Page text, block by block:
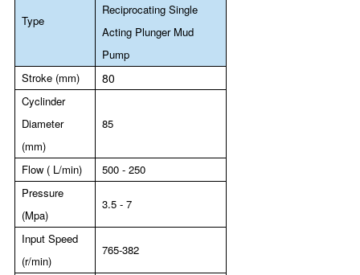
Type
Reciprocating Single
Acting Plunger Mud
Pump
Stroke (mm)
80
Cyclinder
Diameter
(mm)
85
Flow ( L/min)
500 - 250
Pressure
(Mpa)
3.5 - 7
Input Speed
(r/min)
765-382